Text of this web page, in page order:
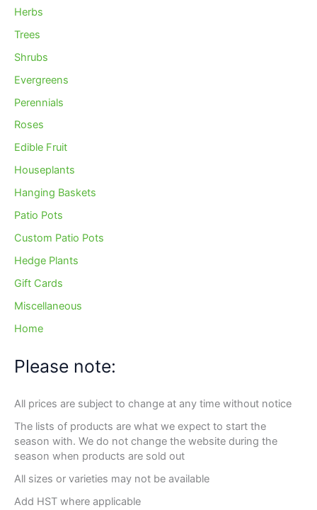
Herbs
Trees
Shrubs
Evergreens
Perennials
Roses
Edible Fruit
Houseplants
Hanging Baskets
Patio Pots
Custom Patio Pots
Hedge Plants
Gift Cards
Miscellaneous
Home
Please note:
All prices are subject to change at any time without notice
The lists of products are what we expect to start the
season with. We do not change the website during the
season when products are sold out
All sizes or varieties may not be available
Add HST where applicable